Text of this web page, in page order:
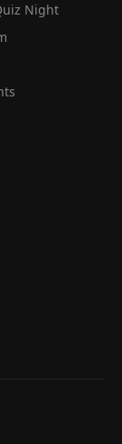
Night